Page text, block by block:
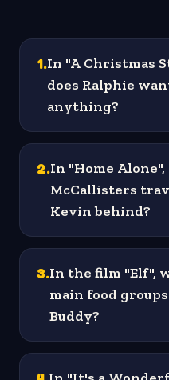
1.In "A Christmas
does Ralphie
anything?
2.In "Home
McCallisters
Kevin behind?
3.In the film "Elf",
main food
Buddy?